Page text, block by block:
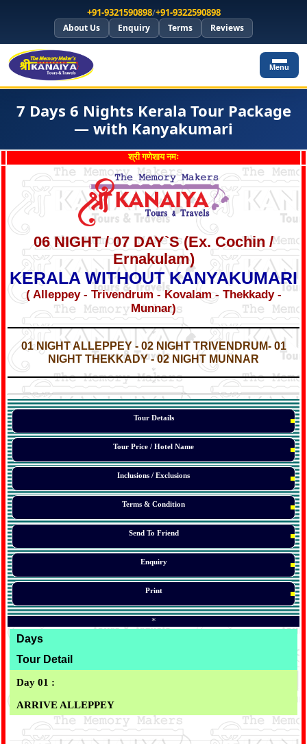
+91-9321590898/+91-9322590898
About Us Enquiry Terms Reviews
Menu
7 Days 6 Nights Kerala Tour Package
— with Kanyakumari
श्री गणेशाय नमः
06 NIGHT / 07 DAY`S (Ex. Cochin /
Ernakulam)
KERALA WITHOUT KANYAKUMARI
( Alleppey - Trivendrum - Kovalam - Thekkady -
Munnar)
*
01 NIGHT ALLEPPEY - 02 NIGHTTRIVENDRUM- 01
NIGHT THEKKADY - 02 NIGHT MUNNAR
*
*
Tour Details
Tour Price / Hotel Name
Inclusions / Exclusions
Terms & Condition
Send To Friend
Enquiry
Print
*
Days
Tour Detail
Day 01 :
ARRIVE ALLEPPEY